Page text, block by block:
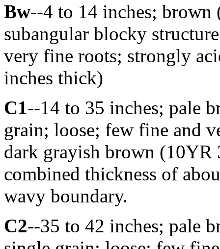
Bw--4 to 14 inches; brown
subangular blocky
very fine roots; strongly
inches thick)
C1--14 to 35 inches; pale
grain; loose; few fine and
dark grayish brown
combined thickness of
wavy boundary.
C2--35 to 42 inches; pale